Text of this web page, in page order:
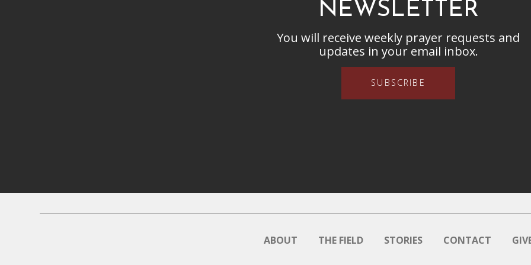
NEWSLETTER
You will receive weekly prayer requests and
updates in your email inbox.
SUBSCRIBE
ABOUT THE FIELD STORIES CONTACT